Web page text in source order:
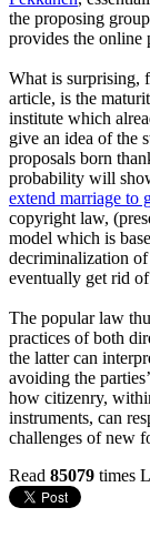
the proposing
provides the online
What is surprising,
article, is the
institute which
give an idea of the
proposals born
probability will
extend marriage to
copyright law,
model which is
decriminalization of
eventually get rid of
The popular law
practices of both
the latter can
avoiding the
how citizenry,
instruments, can
challenges of new
Read 85079 times